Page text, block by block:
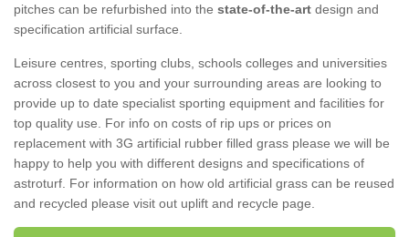
pitches can be refurbished into the state-of-the-art design and
specification artificial surface.
Leisure centres, sporting clubs, schools colleges and universities
across closest to you and your surrounding areas are looking to
provide up to date specialist sporting equipment and facilities for
top quality use. For info on costs of rip ups or prices on
replacement with 3G artificial rubber filled grass please we will be
happy to help you with different designs and specifications of
astroturf. For information on how old artificial grass can be reused
and recycled please visit out uplift and recycle page.